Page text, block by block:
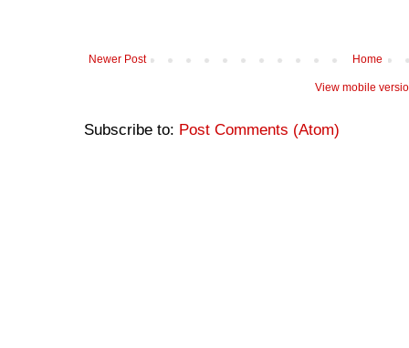
Newer Post Home
View mobile
Subscribe to: Post Comments (Atom)